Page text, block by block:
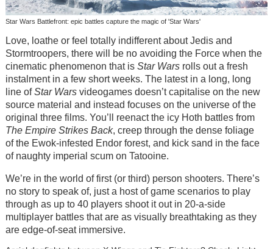
Star Wars Battlefront: epic battles capture the magic of 'Star Wars'
Love, loathe or feel totally indifferent about Jedis and
Stormtroopers, there will be no avoiding the Force when the
cinematic phenomenon that is Star Warsrolls out a fresh
instalment in a few short weeks. The latest in a long, long
line ofStar Warsvideogames doesn’t capitalise on the new
source material and instead focuses on the universe of the
original three films. You’ll reenact the icy Hoth battles from
The Empire Strikes Back, creep through the dense foliage
of the Ewok-infested Endor forest, and kick sand in the face
of naughty imperial scum on Tatooine.
We’re in the world of first (or third) person shooters. There’s
no story to speak of, just a host of game scenarios to play
through as up to 40 players shoot it out in 20-a-side
multiplayer battles that are as visually breathtaking as they
are edge-of-seat immersive.